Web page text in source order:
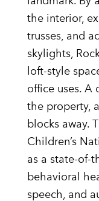
the interior,
trusses, and
skylights,
loft-style
office uses. A
the property,
blocks away.
Children’s
as a state-of-
behavioral
speech, and